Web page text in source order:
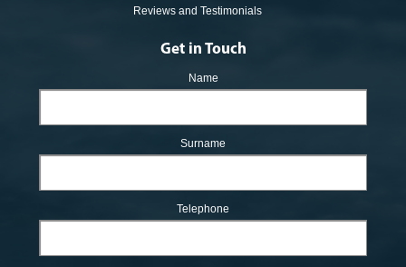
Reviews and Testimonials
Get in Touch
Name
Surname
Telephone